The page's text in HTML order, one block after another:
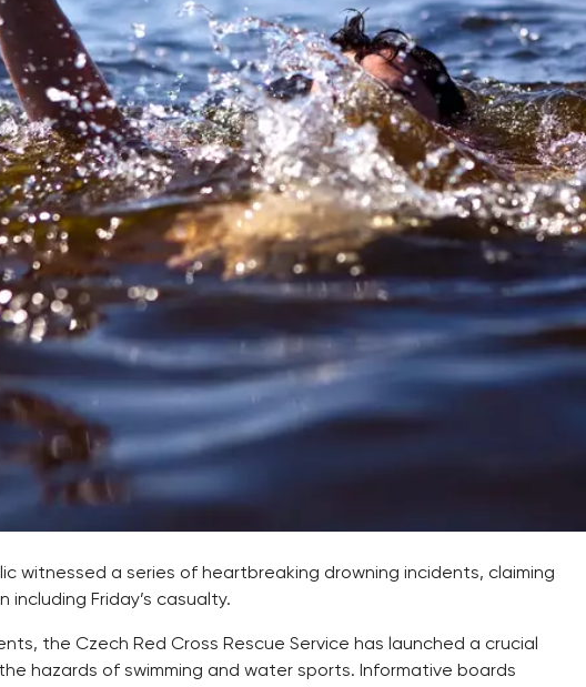
witnessed a series of heartbreaking drowning incidents, claiming
Friday’s casualty.
the Czech Red Cross Rescue Service has launched a crucial
hazards of swimming and water sports. Informative boards